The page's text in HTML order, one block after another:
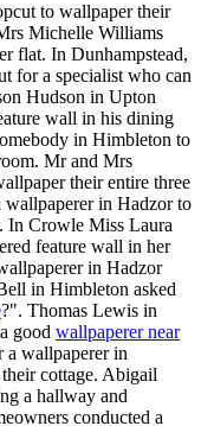
to wallpaper their
Michelle Williams
flat. In Dunhampstead,
for a specialist who can
Hudson in Upton
wall in his dining
in Himbleton to
Mr and Mrs
their entire three
wallpaperer in Hadzor to
In Crowle Miss Laura
feature wall in her
in Hadzor
in Himbleton asked
?". Thomas Lewis in
good wallpaperer near
a wallpaperer in
cottage. Abigail
a hallway and
conducted a